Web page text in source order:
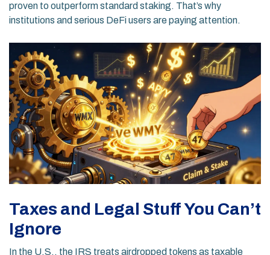
proven to outperform standard staking. That’s why
institutions and serious DeFi users are paying attention.
Taxes and Legal Stuff You Can’t
Ignore
In the U.S., the IRS treats airdropped tokens as taxable